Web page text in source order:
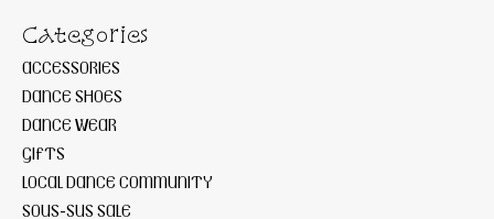
Categories
ACCESSORIES
DANCE SHOES
DANCE WEAR
GIFTS
LOCAL DANCE COMMUNITY
SOUS-SUS SALE